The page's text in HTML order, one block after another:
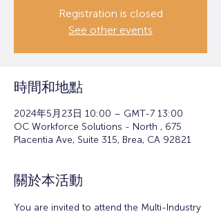
Registration is closed
See other events
時間和地點
2024年5月23日 10:00 – GMT-7 13:00
OC Workforce Solutions - North , 675
Placentia Ave, Suite 315, Brea, CA 92821
關於本活動
You are invited to attend the Multi-Industry